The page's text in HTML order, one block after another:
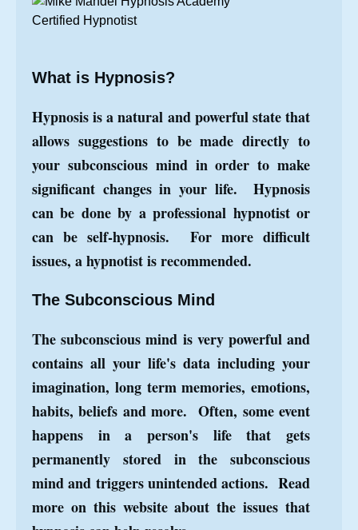
What is Hypnosis?
Hypnosis is a natural and powerful state that
allows suggestions to be made directly to
your subconscious mind in order to make
significant changes in your life. Hypnosis
can be done by a professional hypnotist or
can be self-hypnosis. For more difficult
issues, a hypnotist is recommended.
The Subconscious Mind
The subconscious mind is very powerful and
contains all your life's data including your
imagination, long term memories, emotions,
habits, beliefs and more. Often, some event
happens in a person's life that gets
permanently stored in the subconscious
mind and triggers unintended actions. Read
more on this website about theissues that